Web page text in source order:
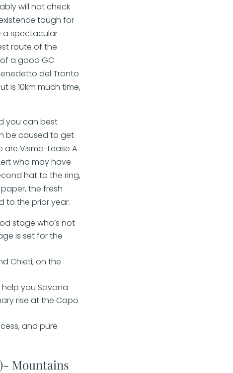
will not check
tough for
a spectacular
route of the
a good GC
del Tronto
is 10km much time,
you can best
be caused to get
Visma-Lease A
who may have
hat to the ring,
the fresh
to the prior year.
stage who’s not
is set for the
Chieti, on the
you Savona
rise at the Capo
and pure
Mountains